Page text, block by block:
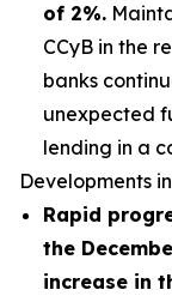
of 2%.
CCyB in the
banks
unexpected
lending in a
Developments
Rapid
the
increase in